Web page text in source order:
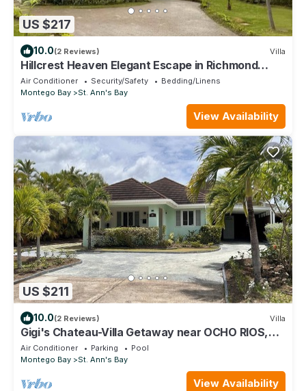
US $217
10.0(2 Reviews) Villa
Hillcrest Heaven Elegant Escape in Richmond
Estate, St. Ann with Private Beach
Air Conditioner Security/Safety
Bedding/Linens
Montego Bay
St. Ann's Bay
View Availability
US $211
10.0(2 Reviews) Villa
Gigi's Chateau-Villa Getaway near OCHO RIOS,
JA!
Air Conditioner Parking
Pool
Montego Bay
St. Ann's Bay
View Availability